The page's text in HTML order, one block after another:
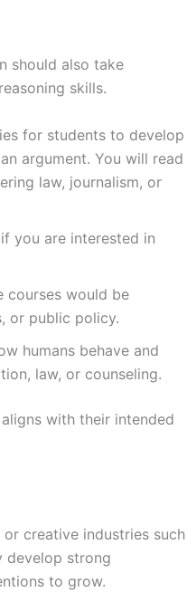
should also take
skills.
for students to develop
argument. You will read
law, journalism, or
you are interested in
courses would be
or public policy.
humans behave and
law, or counseling.
with their intended
creative industries such
develop strong
to grow.